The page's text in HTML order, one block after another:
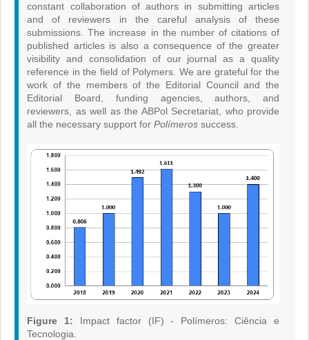
constant collaboration of authors in submitting articles
and of reviewers in the careful analysis of these
submissions. The increase in the number of citations of
published articles is also a consequence of the greater
visibility and consolidation of our journal as a quality
reference in the field of Polymers. We are grateful for the
work of the members of the Editorial Council and the
Editorial Board, funding agencies, authors, and
reviewers, as well as the ABPol Secretariat, who provide
all the necessary support forPolímeros success.
Figure 1: Impact factor (IF) - Polímeros: Ciência e
Tecnologia.